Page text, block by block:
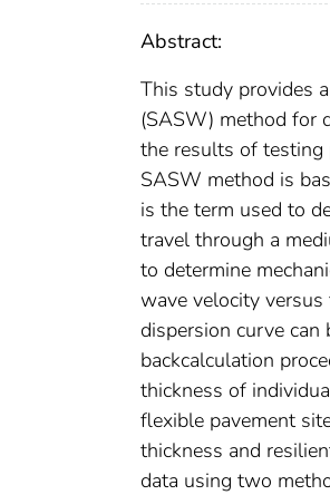
Abstract:
This study provides
(SASW) method for
the results of testing
SASW method is
is the term used to
travel through a
to determine
wave velocity versus
dispersion curve
backcalculation
thickness of
flexible pavement
thickness and
data using two